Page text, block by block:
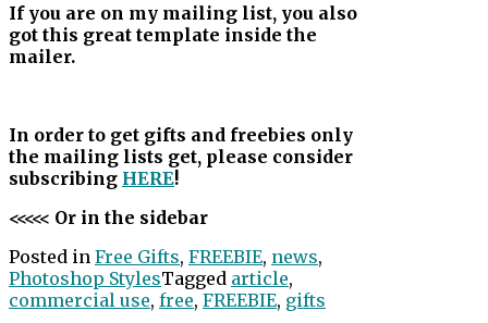
If you are on my mailing list, you also
got this great template inside the
mailer.
In order to get gifts and freebies only
the mailing lists get, please consider
subscribing HERE!
<<<<< Or in the sidebar
Posted in Free Gifts, FREEBIE, news,
Photoshop StylesTagged article,
commercial use, free, FREEBIE, gifts